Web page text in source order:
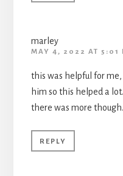
marley
MAY 4, 2022 AT 5:01
this was helpful for
him so this helped a
there was more though.
REPLY